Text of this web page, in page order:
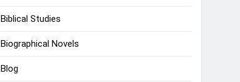
Biblical Studies
Biographical Novels
Blog